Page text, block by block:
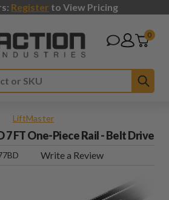
Register to View Pricing
0
LiftMaster
FT One-Piece Rail - Belt Drive
Write a Review